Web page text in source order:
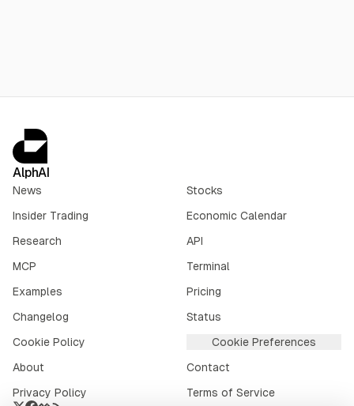
AlphAI
News
Stocks
Insider Trading
Economic Calendar
Research
API
MCP
Terminal
Examples
Pricing
Changelog
Status
Cookie Policy
Cookie Preferences
About
Contact
Privacy Policy
Terms of Service